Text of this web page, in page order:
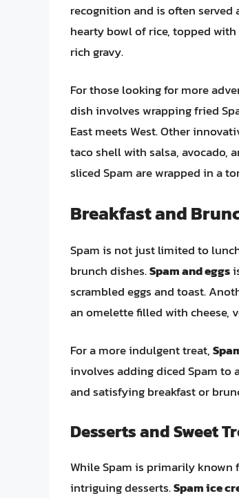
recognition and is often served
hearty bowl of rice, topped
rich gravy.
For those looking for more
dish involves wrapping fried
East meets West. Other
taco shell with salsa, avocado,
sliced Spam are wrapped in a
Breakfast and
Spam is not just limited to
brunch dishes.Spam and eggs
scrambled eggs and toast.
an omelette filled with cheese,
For a more indulgent treat,
involves adding diced Spam to
and satisfying breakfast or
Desserts and Sweet
While Spam is primarily known
intriguing desserts.Spam ice